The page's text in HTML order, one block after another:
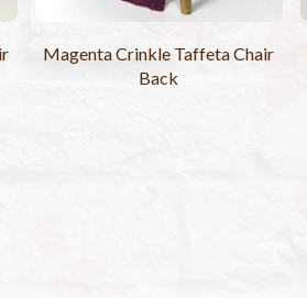
Magenta Crinkle Taffeta Chair
Back